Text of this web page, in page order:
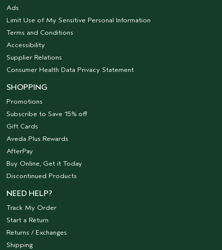
Ads
Limit Use of My Sensitive Personal Information
Terms and Conditions
Accessibility
Supplier Relations
Consumer Health Data Privacy Statement
SHOPPING
Promotions
Subscribe to Save 15% off
Gift Cards
Aveda Plus Rewards
AfterPay
Buy Online, Get it Today
Discontinued Products
NEED HELP?
Track My Order
Start a Return
Returns / Exchanges
Shipping